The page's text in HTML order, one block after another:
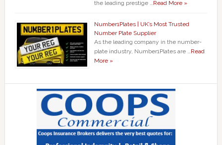
the leading prestige …Read More »
Number1Plates | UK’s Most Trusted
Number Plate Supplier
As the leading company in the number-
plate industry, Number1Plates are …Read
More »